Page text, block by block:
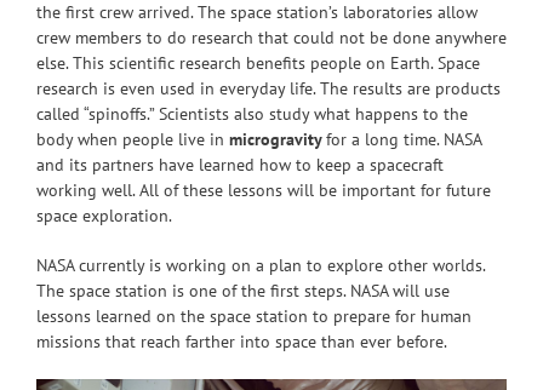
the first crew arrived. The space station’s laboratories allow
crew members to do research that could not be done anywhere
else. This scientific research benefits people on Earth. Space
research is even used in everyday life. The results are products
called “spinoffs.” Scientists also study what happens to the
body when people live in microgravityfor a long time. NASA
and its partners have learned how to keep a spacecraft
working well. All of these lessons will be important for future
space exploration.
NASA currently is working on a plan to explore other worlds.
The space station is one of the first steps. NASA will use
lessons learned on the space station to prepare for human
missions that reach farther into space than ever before.